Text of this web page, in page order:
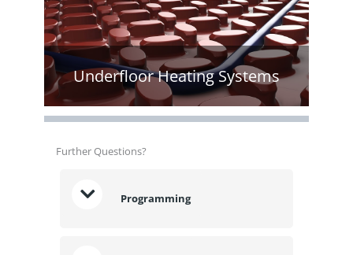
Underfloor Heating Systems
Further Questions?
Programming